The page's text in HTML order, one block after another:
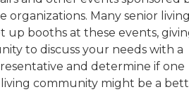
organizations. Many senior
up booths at these events,
to discuss your needs with a
and determine if one
living community might be a